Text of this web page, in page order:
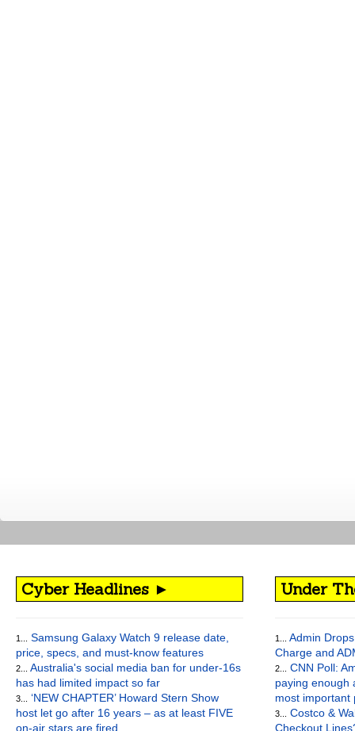
Cyber Headlines ►
1...
Samsung Galaxy Watch 9 release date,
price, specs, and must-know features
2...
Australia's social media ban for under-16s
has had limited impact so far
3...
‘NEW CHAPTER’ Howard Stern Show
host let go after 16 years – as at least FIVE
on-air stars are fired
Under
1...
Admin
Charge and
2...
CNN Poll:
paying enough
most important
3...
Costco &
Checkout